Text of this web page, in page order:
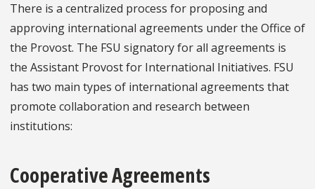
There is a centralized process for proposing and
approving international agreements under the Office of
the Provost. The FSU signatory for all agreements is
the Assistant Provost for International Initiatives. FSU
has two main types of international agreements that
promote collaboration and research between
institutions:
Cooperative Agreements